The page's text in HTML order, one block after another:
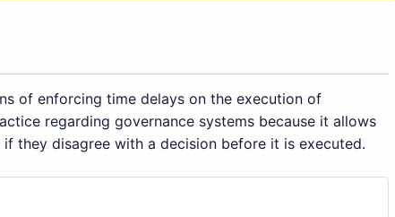
of enforcing time delays on the execution of
regarding governance systems because it allows
they disagree with a decision before it is executed.